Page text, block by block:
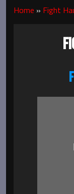
Home » Fight